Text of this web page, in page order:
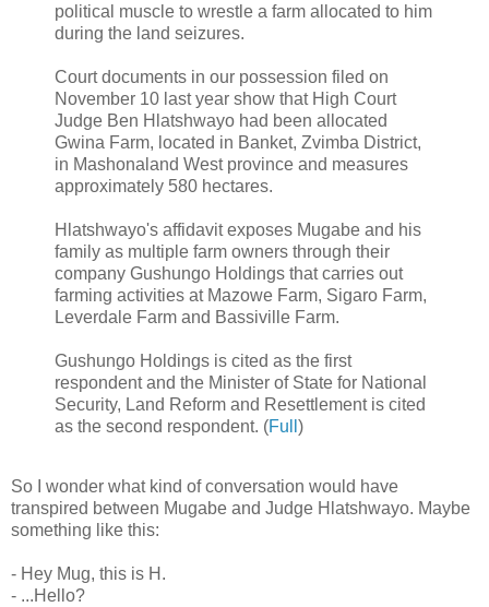
political muscle to wrestle a farm allocated to him
during the land seizures.
Court documents in our possession filed on
November 10 last year show that High Court
Judge Ben Hlatshwayo had been allocated
Gwina Farm, located in Banket, Zvimba District,
in Mashonaland West province and measures
approximately 580 hectares.
Hlatshwayo's affidavit exposes Mugabe and his
family as multiple farm owners through their
company Gushungo Holdings that carries out
farming activities at Mazowe Farm, Sigaro Farm,
Leverdale Farm and Bassiville Farm.
Gushungo Holdings is cited as the first
respondent and the Minister of State for National
Security, Land Reform and Resettlement is cited
as the second respondent. (Full )
So I wonder what kind of conversation would have
transpired between Mugabe and Judge Hlatshwayo. Maybe
something like this:
- Hey Mug, this is H.
- ...Hello?